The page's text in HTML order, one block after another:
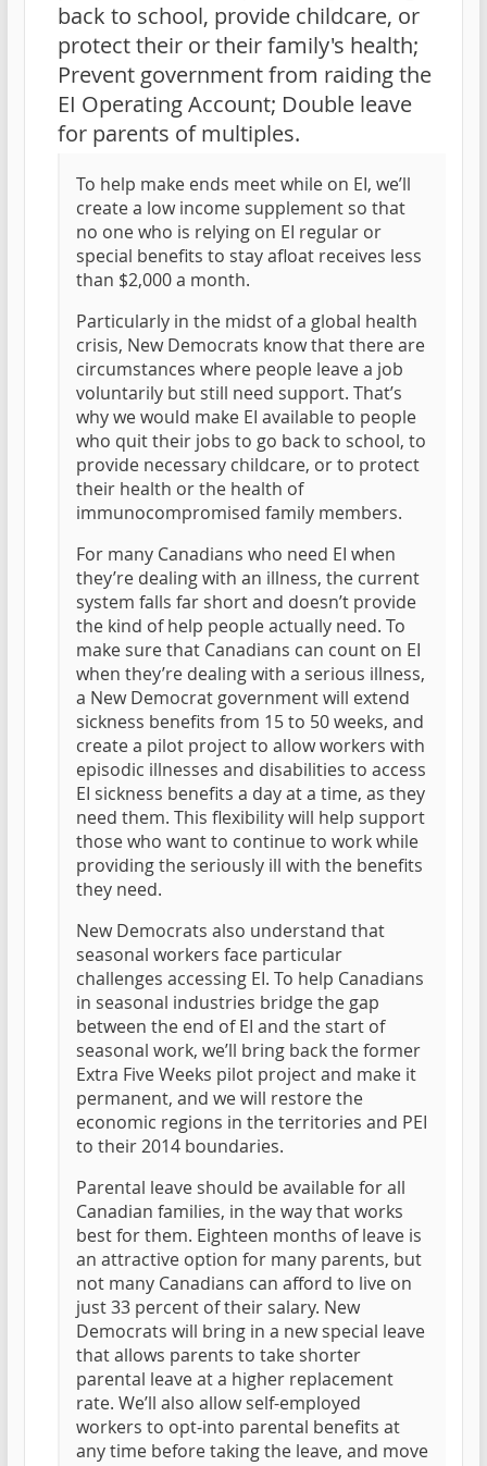
back to school, provide childcare, or
protect their or their family's health;
Prevent government from raiding the
EI Operating Account; Double leave
for parents of multiples.
To help make ends meet while on EI, we’ll
create a low income supplement so that
no one who is relying on EI regular or
special benefits to stay afloat receives less
than $2,000 a month.
Particularly in the midst of a global health
crisis, New Democrats know that there are
circumstances where people leave a job
voluntarily but still need support. That’s
why we would make EI available to people
who quit their jobs to go back to school, to
provide necessary childcare, or to protect
their health or the health of
immunocompromised family members.
For many Canadians who need EI when
they’re dealing with an illness, the current
system falls far short and doesn’t provide
the kind of help people actually need. To
make sure that Canadians can count on EI
when they’re dealing with a serious illness,
a New Democrat government will extend
sickness benefits from 15 to 50 weeks, and
create a pilot project to allow workers with
episodic illnesses and disabilities to access
EI sickness benefits a day at a time, as they
need them. This flexibility will help support
those who want to continue to work while
providing the seriously ill with the benefits
they need.
New Democrats also understand that
seasonal workers face particular
challenges accessing EI. To help Canadians
in seasonal industries bridge the gap
between the end of EI and the start of
seasonal work, we’ll bring back the former
Extra Five Weeks pilot project and make it
permanent, and we will restore the
economic regions in the territories and PEI
to their 2014 boundaries.
Parental leave should be available for all
Canadian families, in the way that works
best for them. Eighteen months of leave is
an attractive option for many parents, but
not many Canadians can afford to live on
just 33 percent of their salary. New
Democrats will bring in a new special leave
that allows parents to take shorter
parental leave at a higher replacement
rate. We’ll also allow self-employed
workers to opt-into parental benefits at
any time before taking the leave, and move